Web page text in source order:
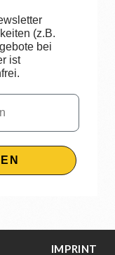
(z.B.
bei
ist
IMPRINT